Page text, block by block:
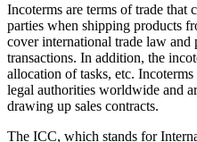
Incoterms are terms of trade that
parties when shipping products
cover international trade law
transactions. In addition, the
allocation of tasks, etc.
legal authorities worldwide and
drawing up sales contracts.
The ICC, which stands for